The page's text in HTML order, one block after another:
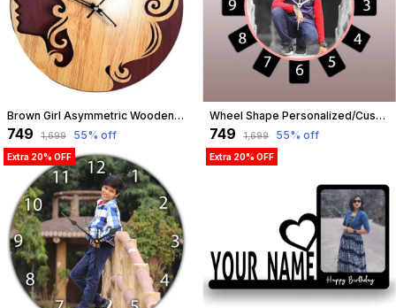
Brown Girl Asymmetric Wooden Wall Clock (25.5 Cm X 25.5 Cm X 3 Cm, Brown) | Customizable
₹749 ₹1,699 55% off
Wheel Shape Personalized/Customized Wooden Analog Wall Clock With Photo For Anniversary Wedding Or Birthday And Custome Clock Photo Frame For Girlfriend Boyfriend (Wheel Shape, 30 X 30 Centimetre) | Customizable
₹749 ₹1,699 55% off
Extra 20% OFF Extra 20% OFF